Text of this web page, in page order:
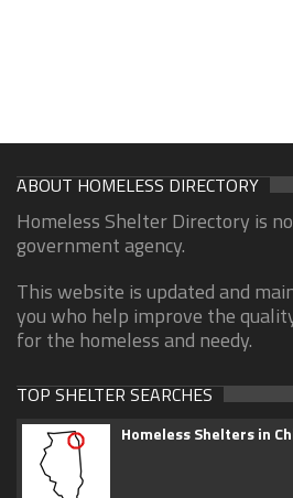
ABOUT HOMELESS DIRECTORY
Homeless Shelter Directory is
government agency.
This website is updated and
you who help improve the
for the homeless and needy.
TOP SHELTER SEARCHES
Homeless Shelters in